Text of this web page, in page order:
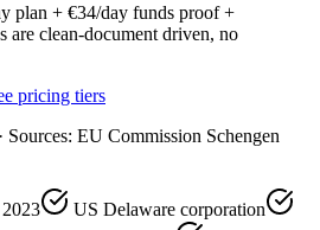
plan + €34/day funds proof +
are clean-document driven, no
pricing tiers
· Sources: EU Commission Schengen
US Delaware corporation